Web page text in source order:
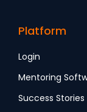
Platform
Login
Mentoring
Success Stories